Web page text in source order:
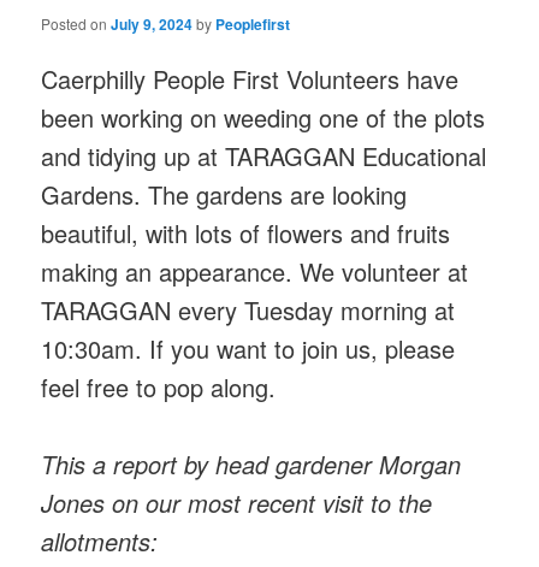
Posted onJuly 9, 2024by Peoplefirst
Caerphilly People First Volunteers have
been working on weeding one of the plots
and tidying up at TARAGGAN Educational
Gardens. The gardens are looking
beautiful, with lots of flowers and fruits
making an appearance. We volunteer at
TARAGGAN every Tuesday morning at
10:30am. If you want to join us, please
feel free to pop along.
This a report by head gardener Morgan
Jones on our most recent visit to the
allotments: